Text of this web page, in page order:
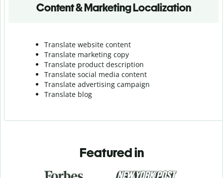
Content & Marketing Localization
Translate website content
Translate marketing copy
Translate product description
Translate social media content
Translate advertising campaign
Translate blog
Featured in